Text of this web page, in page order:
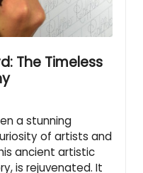
The Timeless
a stunning
of artists and
ancient artistic
is rejuvenated. It